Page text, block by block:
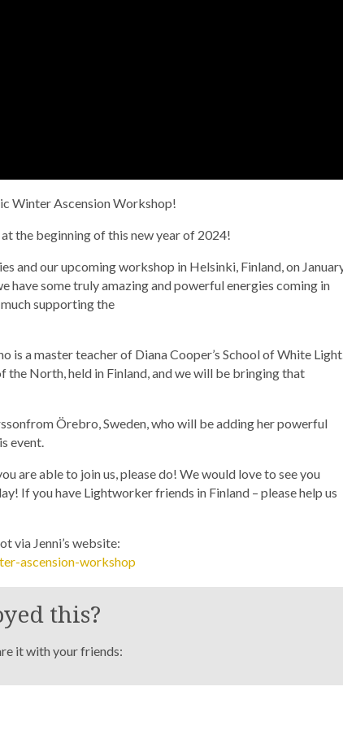
Winter Ascension Workshop!
the beginning of this new year of 2024!
and our upcoming workshop in Helsinki, Finland, on
have some truly amazing and powerful energies coming in
supporting the
is a master teacher of Diana Cooper’s School of White Light.
the North, held in Finland, and we will be bringing that
Örebro, Sweden, who will be adding her powerful
event.
are able to join us, please do! We would love to see you
If you have Lightworker friends in Finland – please help us
via Jenni’s website:
ascension-workshop
this?
it with your friends: